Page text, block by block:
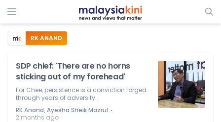
RK ANAND
SDP chief: 'There are no horns
sticking out of my forehead'
For Chee, persistence is a conviction forged
through years of adversity.
RK Anand, Ayesha Sheik Mazrul ⋅
2 months ago